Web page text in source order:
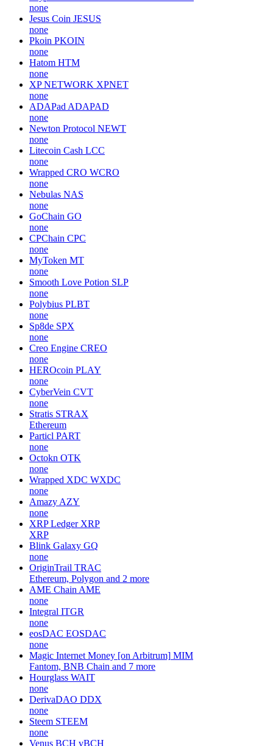
none
Jesus Coin JESUS
none
Pkoin PKOIN
none
Hatom HTM
none
XP NETWORK XPNET
none
ADAPad ADAPAD
none
Newton Protocol NEWT
none
Litecoin Cash LCC
none
Wrapped CRO WCRO
none
Nebulas NAS
none
GoChain GO
none
CPChain CPC
none
MyToken MT
none
Smooth Love Potion SLP
none
Polybius PLBT
none
Sp8de SPX
none
Creo Engine CREO
none
HEROcoin PLAY
none
CyberVein CVT
none
Stratis STRAX
Ethereum
Particl PART
none
Octokn OTK
none
Wrapped XDC WXDC
none
Amazy AZY
none
XRP Ledger XRP
XRP
Blink Galaxy GQ
none
OriginTrail TRAC
Ethereum, Polygon and 2 more
AME Chain AME
none
Integral ITGR
none
eosDAC EOSDAC
none
Magic Internet Money [on Arbitrum] MIM
Fantom, BNB Chain and 7 more
Hourglass WAIT
none
DerivaDAO DDX
none
Steem STEEM
none
Venus BCH vBCH